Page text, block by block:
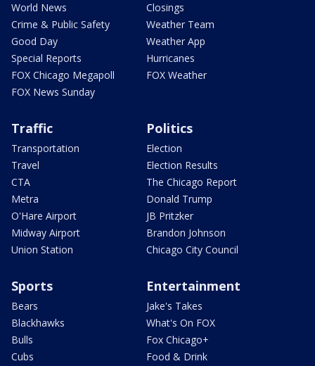
World News
Crime & Public Safety
Good Day
Special Reports
FOX Chicago Megapoll
FOX News Sunday
Closings
Weather Team
Weather App
Hurricanes
FOX Weather
Traffic
Transportation
Travel
CTA
Metra
O'Hare Airport
Midway Airport
Union Station
Politics
Election
Election Results
The Chicago Report
Donald Trump
JB Pritzker
Brandon Johnson
Chicago City Council
Sports
Bears
Blackhawks
Bulls
Cubs
Entertainment
Jake's Takes
What's On FOX
Fox Chicago+
Food & Drink